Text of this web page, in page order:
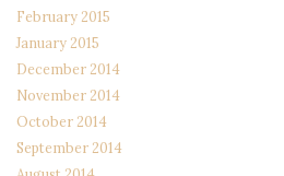
February 2015
January 2015
December 2014
November 2014
October 2014
September 2014